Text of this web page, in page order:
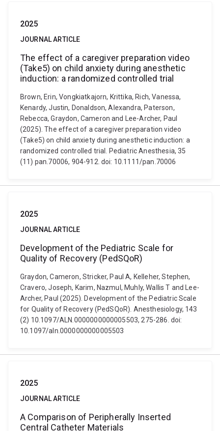
2025
JOURNAL ARTICLE
The effect of a caregiver preparation video
(Take5) on child anxiety during anesthetic
induction: a randomized controlled trial
Brown, Erin, Vongkiatkajorn, Krittika, Rich, Vanessa,
Kenardy, Justin, Donaldson, Alexandra, Paterson,
Rebecca, Graydon, Cameron and Lee-Archer, Paul
(2025). The effect of a caregiver preparation video
(Take5) on child anxiety during anesthetic induction: a
randomized controlled trial. Pediatric Anesthesia, 35
(11) pan.70006, 904-912. doi: 10.1111/pan.70006
2025
JOURNAL ARTICLE
Development of the Pediatric Scale for
Quality of Recovery (PedSQoR)
Graydon, Cameron, Stricker, Paul A, Kelleher, Stephen,
Cravero, Joseph, Karim, Nazmul, Muhly, Wallis T and Lee-
Archer, Paul (2025). Development of the Pediatric Scale
for Quality of Recovery (PedSQoR). Anesthesiology, 143
(2) 10.1097/ALN.0000000000005503, 275-286. doi:
10.1097/aln.0000000000005503
2025
JOURNAL ARTICLE
A Comparison of Peripherally Inserted
Central Catheter Materials